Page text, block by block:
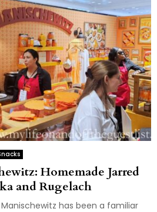
Homemade Jarred
and Rugelach
has been a familiar